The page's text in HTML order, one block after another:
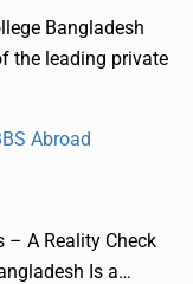
Bangladesh
the leading private
Abroad
– A Reality Check
Is a…